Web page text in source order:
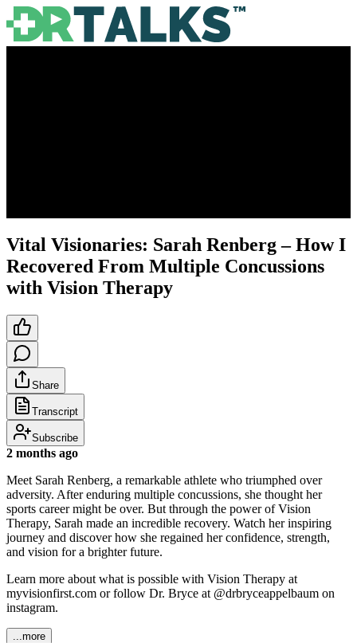
Vital Visionaries: Sarah Renberg – How I
Recovered From Multiple Concussions
with Vision Therapy
Share
Transcript
Subscribe
2 months ago
Meet Sarah Renberg, a remarkable athlete who triumphed over
adversity. After enduring multiple concussions, she thought her
sports career might be over. But through the power of Vision
Therapy, Sarah made an incredible recovery. Watch her inspiring
journey and discover how she regained her confidence, strength,
and vision for a brighter future.
Learn more about what is possible with Vision Therapy at
myvisionfirst.com or follow Dr. Bryce at @drbryceappelbaum on
instagram.
...more